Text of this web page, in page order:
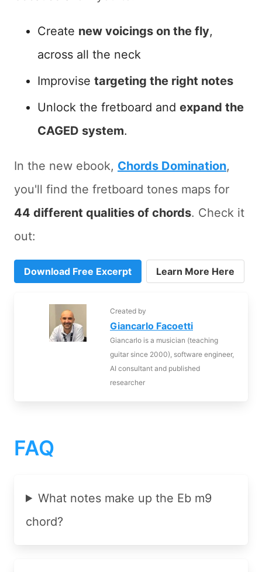
Create new voicings on the fly,
across all the neck
Improvise targeting the right notes
Unlock the fretboard and expand the
CAGED system.
In the new ebook, Chords Domination,
you'll find the fretboard tones maps for
44 different qualities of chords. Check it
out:
Download Free Excerpt Learn More Here
Created by
Giancarlo Facoetti
Giancarlo is a musician (teaching
guitar since 2000), software engineer,
AI consultant and published
researcher
FAQ
What notes make up the Eb m9
chord?